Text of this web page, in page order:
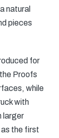
natural
pieces
for
Proofs
while
with
larger
the first